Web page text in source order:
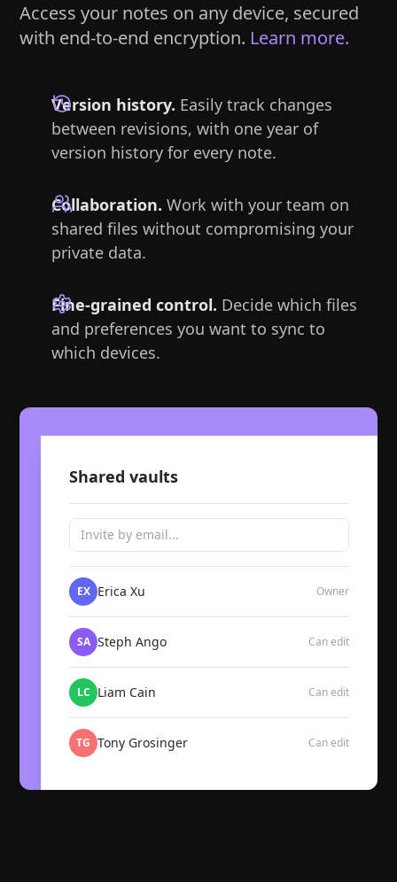
Access your notes on any device, secured
with end-to-end encryption. Learn more.
Version history. Easily track changes
between revisions, with one year of
version history for every note.
Collaboration. Work with your team on
shared files without compromising your
private data.
Fine-grained control. Decide which files
and preferences you want to sync to
which devices.
Shared vaults
Invite by email...
EX Erica Xu Owner
SA Steph Ango Can edit
LC Liam Cain Can edit
TG Tony Grosinger Can edit